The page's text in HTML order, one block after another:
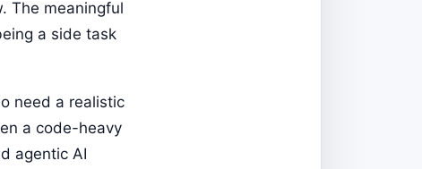
The meaningful
a side task
need a realistic
a code-heavy
agentic AI